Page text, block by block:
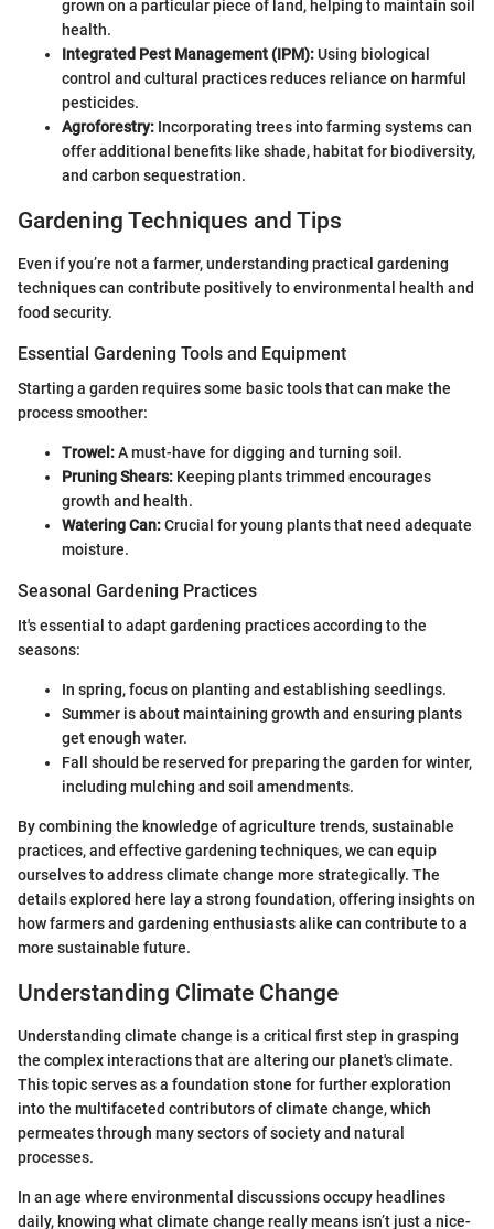
grown on a particular piece of land, helping to maintain soil
health.
Integrated Pest Management (IPM):Using biological
control and cultural practices reduces reliance on harmful
pesticides.
Agroforestry: Incorporating trees into farming systems can
offer additional benefits like shade, habitat for biodiversity,
and carbon sequestration.
Gardening Techniques and Tips
Even if you’re not a farmer, understanding practical gardening
techniques can contribute positively to environmental health and
food security.
Essential Gardening Tools and Equipment
Starting a garden requires some basic tools that can make the
process smoother:
Trowel:A must-have for digging and turning soil.
Pruning Shears: Keeping plants trimmed encourages
growth and health.
Watering Can:Crucial for young plants that need adequate
moisture.
Seasonal Gardening Practices
It's essential to adapt gardening practices according to the
seasons:
In spring, focus on planting and establishing seedlings.
Summer is about maintaining growth and ensuring plants
get enough water.
Fall should be reserved for preparing the garden for winter,
including mulching and soil amendments.
By combining the knowledge of agriculture trends, sustainable
practices, and effective gardening techniques, we can equip
ourselves to address climate change more strategically. The
details explored here lay a strong foundation, offering insights on
how farmers and gardening enthusiasts alike can contribute to a
more sustainable future.
Understanding Climate Change
Understanding climate change is a critical first step in grasping
the complex interactions that are altering our planet's climate.
This topic serves as a foundation stone for further exploration
into the multifaceted contributors of climate change, which
permeates through many sectors of society and natural
processes.
In an age where environmental discussions occupy headlines
daily, knowing what climate change really means isn’t just a nice-